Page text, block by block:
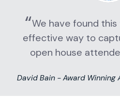
We have found
effective way to
open house
David Bain - Award Winning